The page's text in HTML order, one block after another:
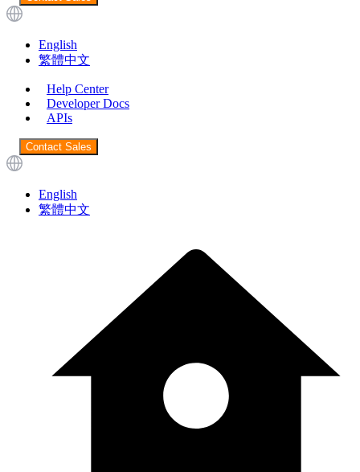
English
繁體中文
Help Center
Developer Docs
APIs
Contact Sales
English
繁體中文